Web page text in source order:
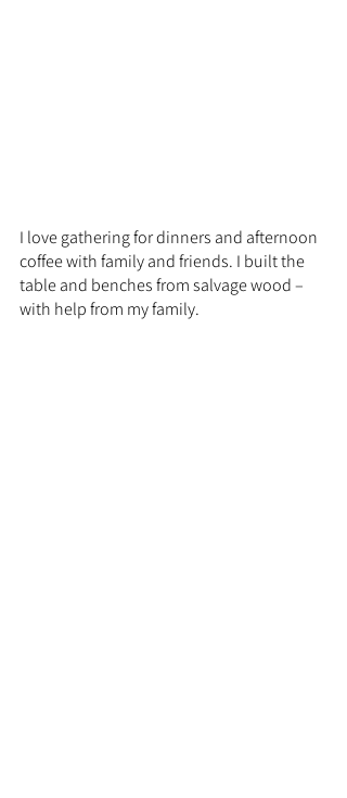
I love gathering for dinners and afternoon
coffee with family and friends. I built the
table and benches from salvage wood –
with help from my family.